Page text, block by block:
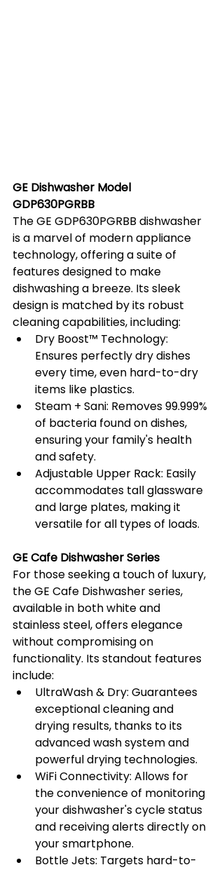
GE Dishwasher Model
GDP630PGRBB
The GE GDP630PGRBB dishwasher
is a marvel of modern appliance
technology, offering a suite of
features designed to make
dishwashing a breeze. Its sleek
design is matched by its robust
cleaning capabilities, including:
Dry Boost™️ Technology:
Ensures perfectly dry dishes
every time, even hard-to-dry
items like plastics.
Steam + Sani: Removes 99.999%
of bacteria found on dishes,
ensuring your family's health
and safety.
Adjustable Upper Rack: Easily
accommodates tall glassware
and large plates, making it
versatile for all types of loads.
GE Cafe Dishwasher Series
For those seeking a touch of luxury,
the GE Cafe Dishwasher series,
available in both white and
stainless steel, offers elegance
without compromising on
functionality. Its standout features
include:
UltraWash & Dry: Guarantees
exceptional cleaning and
drying results, thanks to its
advanced wash system and
powerful drying technologies.
WiFi Connectivity: Allows for
the convenience of monitoring
your dishwasher's cycle status
and receiving alerts directly on
your smartphone.
Bottle Jets: Targets hard-to-